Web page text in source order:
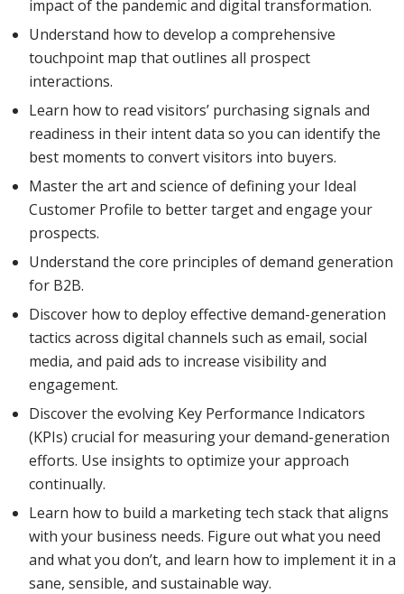
impact of the pandemic and digital transformation.
Understand how to develop a comprehensive
touchpoint map that outlines all prospect
interactions.
Learn how to read visitors’ purchasing signals and
readiness in their intent data so you can identify the
best moments to convert visitors into buyers.
Master the art and science of defining your Ideal
Customer Profile to better target and engage your
prospects.
Understand the core principles of demand generation
for B2B.
Discover how to deploy effective demand-generation
tactics across digital channels such as email, social
media, and paid ads to increase visibility and
engagement.
Discover the evolving Key Performance Indicators
(KPIs) crucial for measuring your demand-generation
efforts. Use insights to optimize your approach
continually.
Learn how to build a marketing tech stack that aligns
with your business needs. Figure out what you need
and what you don’t, and learn how to implement it in a
sane, sensible, and sustainable way.